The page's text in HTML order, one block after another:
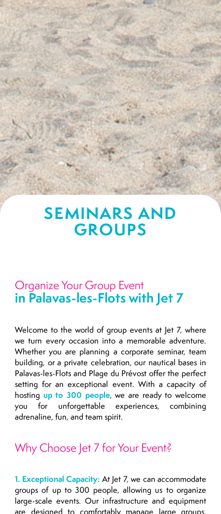
SEMINARS AND
GROUPS
Organize Your Group Event
in Palavas-les-Flots with Jet 7
Welcome to the world of group events at Jet 7, where
we turn every occasion into a memorable adventure.
Whether you are planning a corporate seminar, team
building, or a private celebration, our nautical bases in
Palavas-les-Flots and Plage du Prévost offer the perfect
setting for an exceptional event. With a capacity of
hosting up to 300 people, we are ready to welcome
you for unforgettable experiences, combining
adrenaline, fun, and team spirit.
Why Choose Jet 7 for Your Event?
1. Exceptional Capacity: At Jet 7, we can accommodate
groups of up to 300 people, allowing us to organize
large-scale events. Our infrastructure and equipment
are designed to comfortably manage large groups,